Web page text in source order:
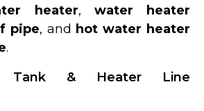
heater, water heater
pipe, and hot water heater
.
Tank & Heater Line